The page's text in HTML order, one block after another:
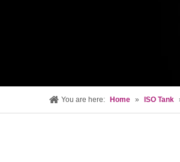
You are here: Home » ISO Tank